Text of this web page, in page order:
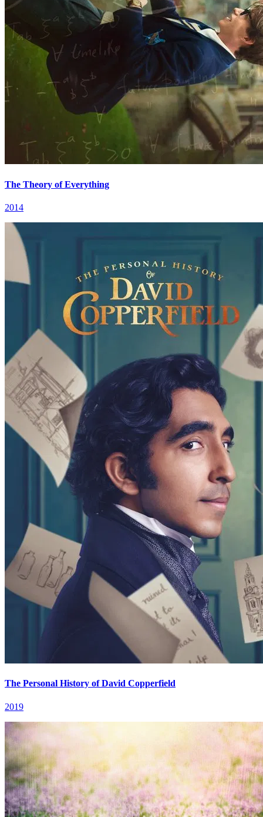
The Theory of Everything
2014
The Personal History of David Copperfield
2019